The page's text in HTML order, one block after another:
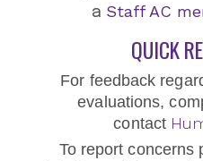
a Staff AC
QUICK
For feedback
evaluations,
contact
To report concerns